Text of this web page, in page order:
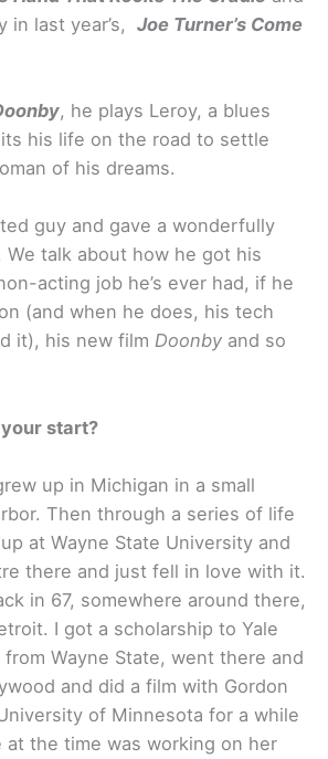
in last year’s, Joe Turner’s Come
, he plays Leroy, a blues
his life on the road to settle
of his dreams.
guy and gave a wonderfully
We talk about how he got his
acting job he’s ever had, if he
(and when he does, his tech
it), his new film Doonby and so
start?
up in Michigan in a small
Then through a series of life
at Wayne State University and
there and just fell in love with it.
in 67, somewhere around there,
I got a scholarship to Yale
Wayne State, went there and
and did a film with Gordon
of Minnesota for a while
at the time was working on her